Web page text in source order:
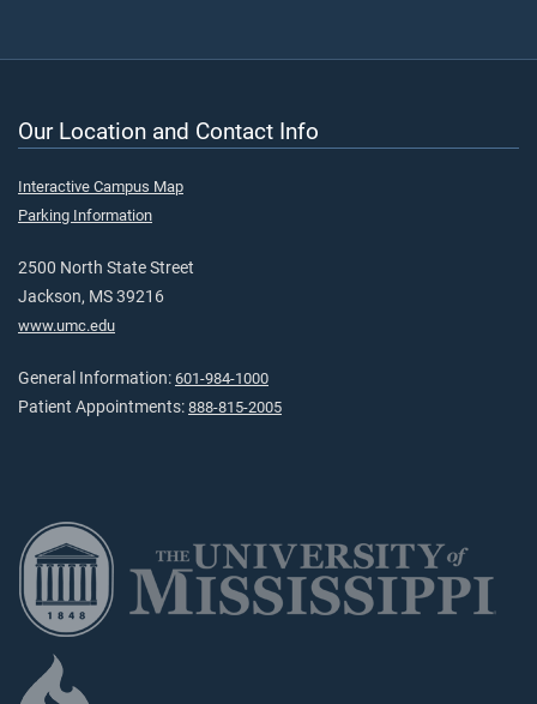
Our Location and Contact Info
Interactive Campus Map
Parking Information
2500 North State Street
Jackson, MS 39216
www.umc.edu
General Information: 601-984-1000
Patient Appointments: 888-815-2005